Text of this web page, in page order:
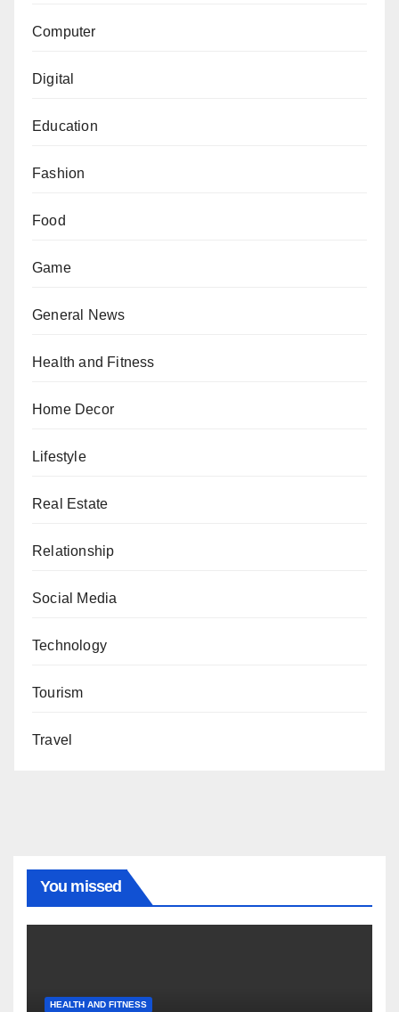
Computer
Digital
Education
Fashion
Food
Game
General News
Health and Fitness
Home Decor
Lifestyle
Real Estate
Relationship
Social Media
Technology
Tourism
Travel
You missed
HEALTH AND FITNESS